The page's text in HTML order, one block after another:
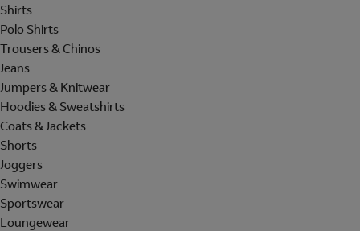
Shirts
Polo Shirts
Trousers & Chinos
Jeans
Jumpers & Knitwear
Hoodies & Sweatshirts
Coats & Jackets
Shorts
Joggers
Swimwear
Sportswear
Loungewear